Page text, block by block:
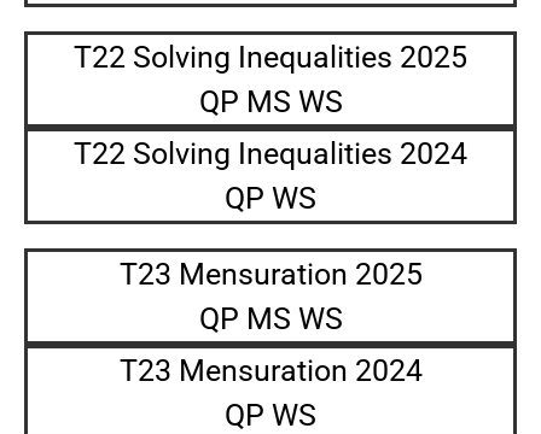
T22 Solving Inequalities 2025
QP MS WS
T22 Solving Inequalities 2024
QP WS
T23 Mensuration 2025
QP MS WS
T23 Mensuration 2024
QP WS